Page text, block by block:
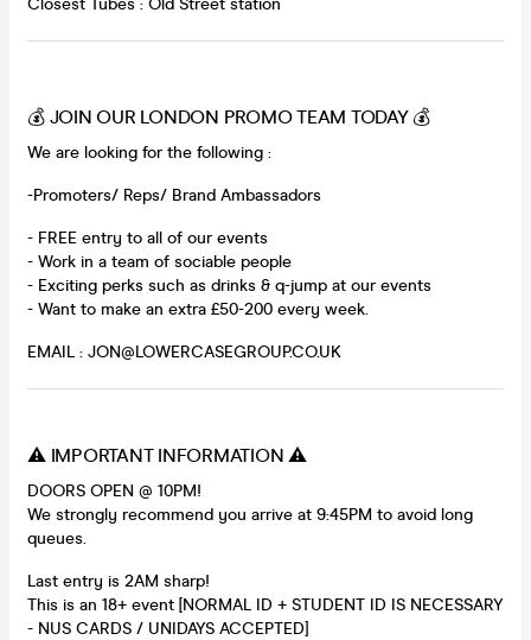
💰 JOIN OUR LONDON PROMO TEAM TODAY 💰
We are looking for the following :
-Promoters/ Reps/ Brand Ambassadors
- FREE entry to all of our events
- Work in a team of sociable people
- Exciting perks such as drinks & q-jump at our events
- Want to make an extra £50-200 every week.
EMAIL : JON@LOWERCASEGROUP.CO.UK
⚠️ IMPORTANT INFORMATION ⚠️
DOORS OPEN @ 10PM!
We strongly recommend you arrive at 9:45PM to avoid long
queues.
Last entry is 2AM sharp!
This is an 18+ event [NORMAL ID + STUDENT ID IS NECESSARY
- NUS CARDS / UNIDAYS ACCEPTED]